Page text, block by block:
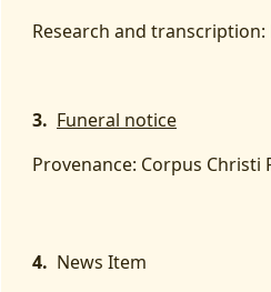
Research and transcription:
3. Funeral notice
Provenance: Corpus Christi
4. News Item